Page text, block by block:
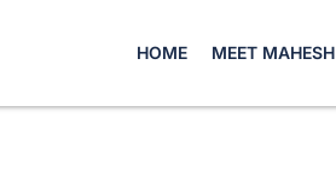
HOME MEET MAHESH